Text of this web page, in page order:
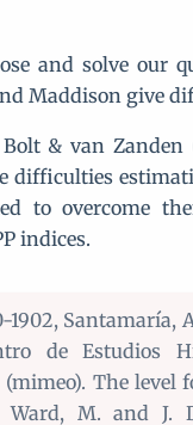
and solve our
Maddison give
& van Zanden
difficulties
to overcome
indices.
1902, Santamaría,
de Estudios
The level
Ward, M. and J.